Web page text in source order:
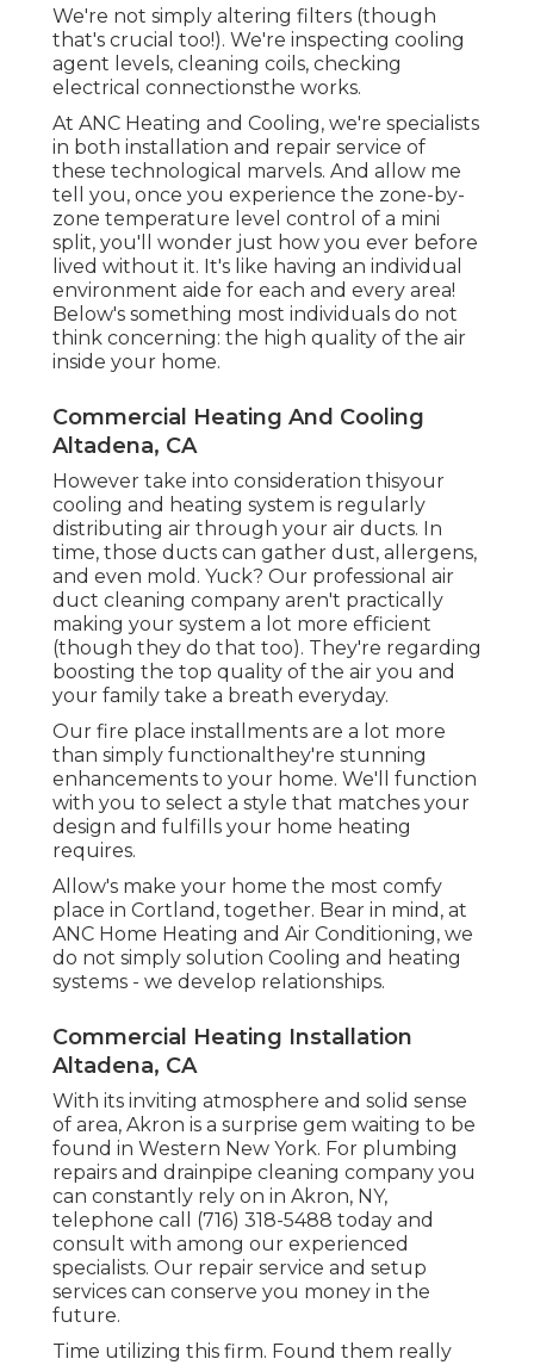
We're not simply altering filters (though
that's crucial too!). We're inspecting cooling
agent levels, cleaning coils, checking
electrical connectionsthe works.
At ANC Heating and Cooling, we're specialists
in both installation and repair service of
these technological marvels. And allow me
tell you, once you experience the zone-by-
zone temperature level control of a mini
split, you'll wonder just how you ever before
lived without it. It's like having an individual
environment aide for each and every area!
Below's something most individuals do not
think concerning: the high quality of the air
inside your home.
Commercial Heating And Cooling
Altadena, CA
However take into consideration thisyour
cooling and heating system is regularly
distributing air through your air ducts. In
time, those ducts can gather dust, allergens,
and even mold. Yuck? Our professional air
duct cleaning company aren't practically
making your system a lot more efficient
(though they do that too). They're regarding
boosting the top quality of the air you and
your family take a breath everyday.
Our fire place installments are a lot more
than simply functionalthey're stunning
enhancements to your home. We'll function
with you to select a style that matches your
design and fulfills your home heating
requires.
Allow's make your home the most comfy
place in Cortland, together. Bear in mind, at
ANC Home Heating and Air Conditioning, we
do not simply solution Cooling and heating
systems - we develop relationships.
Commercial Heating Installation
Altadena, CA
With its inviting atmosphere and solid sense
of area, Akron is a surprise gem waiting to be
found in Western New York. For plumbing
repairs and drainpipe cleaning company you
can constantly rely on in Akron, NY,
telephone call (716) 318-5488 today and
consult with among our experienced
specialists. Our repair service and setup
services can conserve you money in the
future.
Time utilizing this firm. Found them really